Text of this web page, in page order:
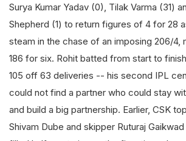
Surya Kumar Yadav (0), Tilak Varma (31)
Shepherd (1) to return figures of 4 for 28
steam in the chase of an imposing 206/4,
186 for six. Rohit batted from start to
105 off 63 deliveries -- his second IPL
could not find a partner who could stay
and build a big partnership. Earlier, CSK
Shivam Dube and skipper Ruturaj